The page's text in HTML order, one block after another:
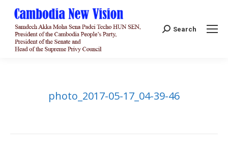
Search:
Search
photo_2017-05-17_04-39-46